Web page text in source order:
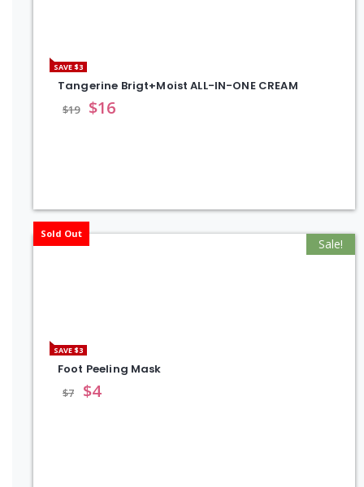
SAVE $3
Tangerine Brigt+Moist ALL-IN-ONE CREAM
$19 $16
SAVE $3
Sale!
Sold Out
Foot Peeling Mask
$7 $4